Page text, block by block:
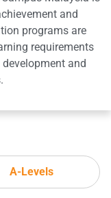
and
programs are
requirements
and
A-Levels